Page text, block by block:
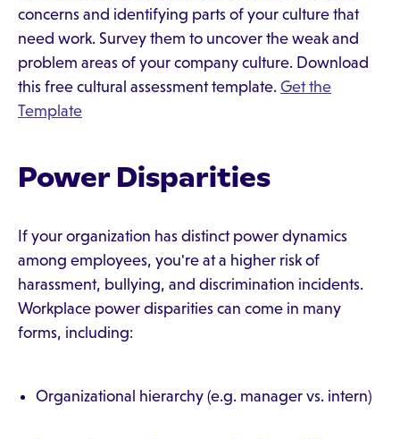
concerns and identifying parts of your culture that
need work. Survey them to uncover the weak and
problem areas of your company culture. Download
this free cultural assessment template. Get the
Template
Power Disparities
If your organization has distinct power dynamics
among employees, you're at a higher risk of
harassment, bullying, and discrimination incidents.
Workplace power disparities can come in many
forms, including:
Organizational hierarchy (e.g. manager vs. intern)